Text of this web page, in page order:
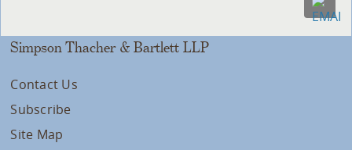
Simpson Thacher & Bartlett LLP
Contact Us
Subscribe
Site Map